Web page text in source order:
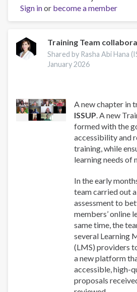
and
Well-
A
Guide
for
Sign inor become a member
Training Team
Shared by Rasha Abi Hana
January 2026
A new chapter in
ISSUP. A new
formed with the
accessibility and
training, while
learning needs of
In the early
team carried out
assessment to
members’ online
same time, the
several Learning
(LMS) providers
a new platform
accessible, high-
proposals